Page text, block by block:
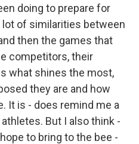
doing to prepare for
of similarities between
then the games that
competitors, their
what shines the most,
they are and how
It is - does remind me a
But I also think -
to bring to the bee -